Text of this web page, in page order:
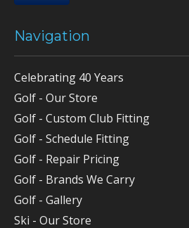
Navigation
Celebrating 40 Years
Golf - Our Store
Golf - Custom Club Fitting
Golf - Schedule Fitting
Golf - Repair Pricing
Golf - Brands We Carry
Golf - Gallery
Ski - Our Store